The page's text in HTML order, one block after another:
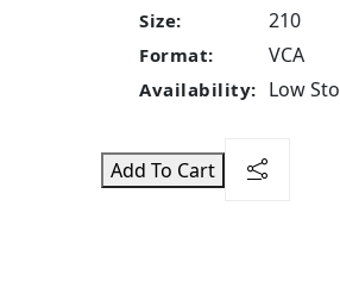
Size: 210
Format: VCA
Availability: Low
Add To Cart